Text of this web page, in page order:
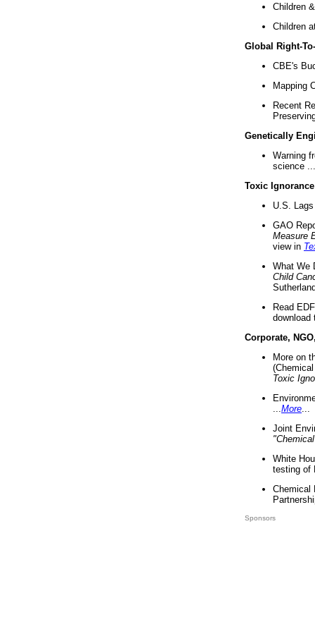
Children
Children
Global Right-
CBE's
Mapping
Recent
Genetically
Warning
science ...
Toxic Ignorance
U.S.
GAO
Measure
view in
What We
Child
Read
download
Corporate,
More on
Toxic
More
Joint
White
testing of
Chemical
Sponsors